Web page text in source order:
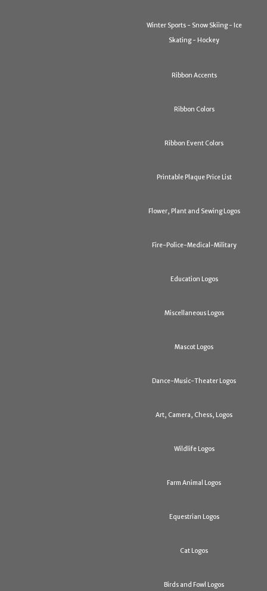
Winter Sports - Snow Skiing - Ice
Skating - Hockey
Ribbon Accents
Ribbon Colors
Ribbon Event Colors
Printable Plaque Price List
Flower, Plant and Sewing Logos
Fire-Police-Medical-Military
Education Logos
Miscellaneous Logos
Mascot Logos
Dance-Music-Theater Logos
Art, Camera, Chess, Logos
Wildlife Logos
Farm Animal Logos
Equestrian Logos
Cat Logos
Birds and Fowl Logos